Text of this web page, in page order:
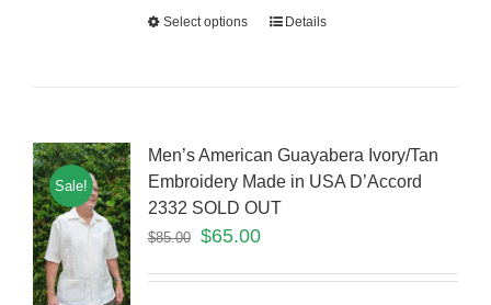
Select options Details
Sale!
Men’s American Guayabera Ivory/Tan
Embroidery Made in USA D’Accord
2332 SOLD OUT
$85.00 $65.00